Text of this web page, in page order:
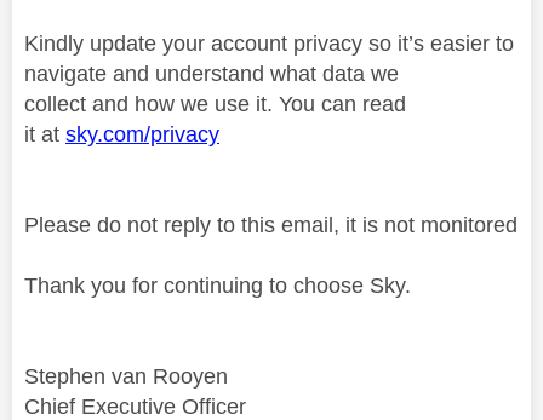
Kindly update your account privacy so it’s easier to
navigate and understand what data we
collect and how we use it. You can read
it at sky.com/privacy
Please do not reply to this email, it is not monitored
Thank you for continuing to choose Sky.
Stephen van Rooyen
Chief Executive Officer